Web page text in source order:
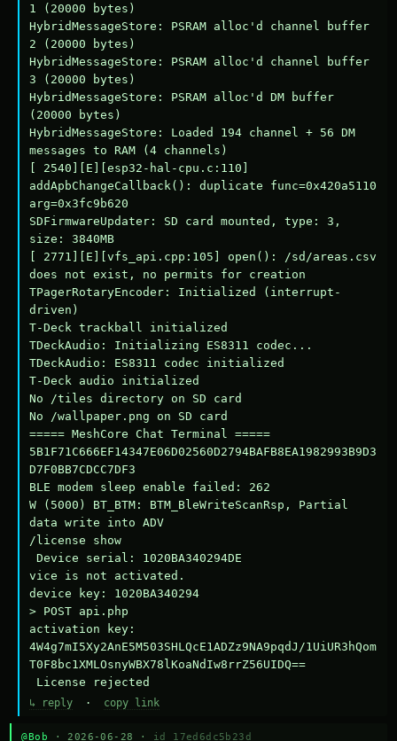
1 (20000 bytes)
HybridMessageStore: PSRAM alloc'd channel buffer
2 (20000 bytes)
HybridMessageStore: PSRAM alloc'd channel buffer
3 (20000 bytes)
HybridMessageStore: PSRAM alloc'd DM buffer
(20000 bytes)
HybridMessageStore: Loaded 194 channel + 56 DM
messages to RAM (4 channels)
[ 2540][E][esp32-hal-cpu.c:110]
addApbChangeCallback(): duplicate func=0x420a5110
arg=0x3fc9b620
SDFirmwareUpdater: SD card mounted, type: 3,
size: 3840MB
[ 2771][E][vfs_api.cpp:105] open(): /sd/areas.csv
does not exist, no permits for creation
TPagerRotaryEncoder: Initialized (interrupt-
driven)
T-Deck trackball initialized
TDeckAudio: Initializing ES8311 codec...
TDeckAudio: ES8311 codec initialized
T-Deck audio initialized
No /tiles directory on SD card
No /wallpaper.png on SD card
===== MeshCore Chat Terminal =====
5B1F71C666EF14347E06D02560D2794BAFB8EA1982993B9D3
D7F0BB7CDCC7DF3
BLE modem sleep enable failed: 262
W (5000) BT_BTM: BTM_BleWriteScanRsp, Partial
data write into ADV
/license show
Device serial: 1020BA340294DE
vice is not activated.
device key: 1020BA340294
> POST api.php
activation key:
4W4g7mI5Xy2AnE5M503SHLQcE1ADZz9NA9pqdJ/1UiUR3hQom
T0F8bc1XMLOsnyWBX78lKoaNdIw8rrZ56UIDQ==
License rejected
↳ reply · copy link
@Bob · 2026-06-28 · id 17ed6dc5b23d